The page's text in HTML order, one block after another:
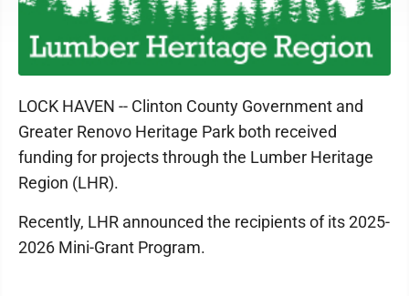
LOCK HAVEN -- Clinton County Government and
Greater Renovo Heritage Park both received
funding for projects through the Lumber Heritage
Region (LHR).
Recently, LHR announced the recipients of its 2025-
2026 Mini-Grant Program.